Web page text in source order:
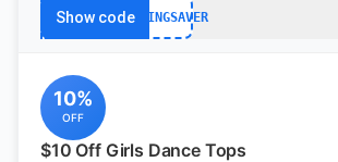
Show codeSPRINGSAVER
10%
OFF
$10 Off Girls Dance Tops